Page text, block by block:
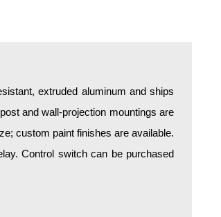
and wall-projection mountings are
custom paint finishes are available.
Control switch can be purchased